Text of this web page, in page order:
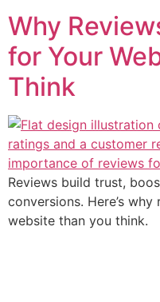
Why
for Your
Think
Reviews build trust,
conversions. Here’s
website than you think.